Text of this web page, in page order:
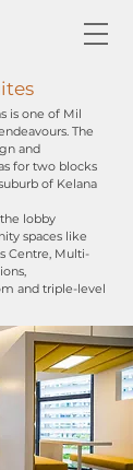
is one of Mil
The
and
for two blocks
of Kelana
lobby
spaces like
Centre, Multi-
and triple-level